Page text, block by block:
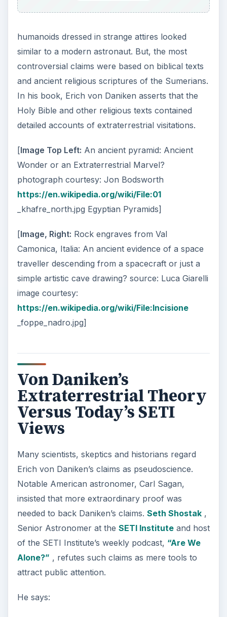
humanoids dressed in strange attires looked
similar to a modern astronaut. But, the most
controversial claims were based on biblical texts
and ancient religious scriptures of the Sumerians.
In his book, Erich von Daniken asserts that the
Holy Bible and other religious texts contained
detailed accounts of extraterrestrial visitations.
[Image Top Left: An ancient pyramid: Ancient
Wonder or an Extraterrestrial Marvel?
photograph courtesy: Jon Bodsworth
https://en.wikipedia.org/wiki/File:01
_khafre_north.jpg Egyptian Pyramids]
[Image, Right: Rock engraves from Val
Camonica, Italia: An ancient evidence of a space
traveller descending from a spacecraft or just a
simple artistic cave drawing? source: Luca Giarelli
image courtesy:
https://en.wikipedia.org/wiki/File:Incisione
_foppe_nadro.jpg]
Von Daniken’s
Extraterrestrial Theory
Versus Today’s SETI
Views
Many scientists, skeptics and historians regard
Erich von Daniken’s claims as pseudoscience.
Notable American astronomer, Carl Sagan,
insisted that more extraordinary proof was
needed to back Daniken’s claims. Seth Shostak,
Senior Astronomer at the SETI Instituteand host
of the SETI Institute’s weekly podcast, “Are We
Alone?” , refutes such claims as mere tools to
attract public attention.
He says: